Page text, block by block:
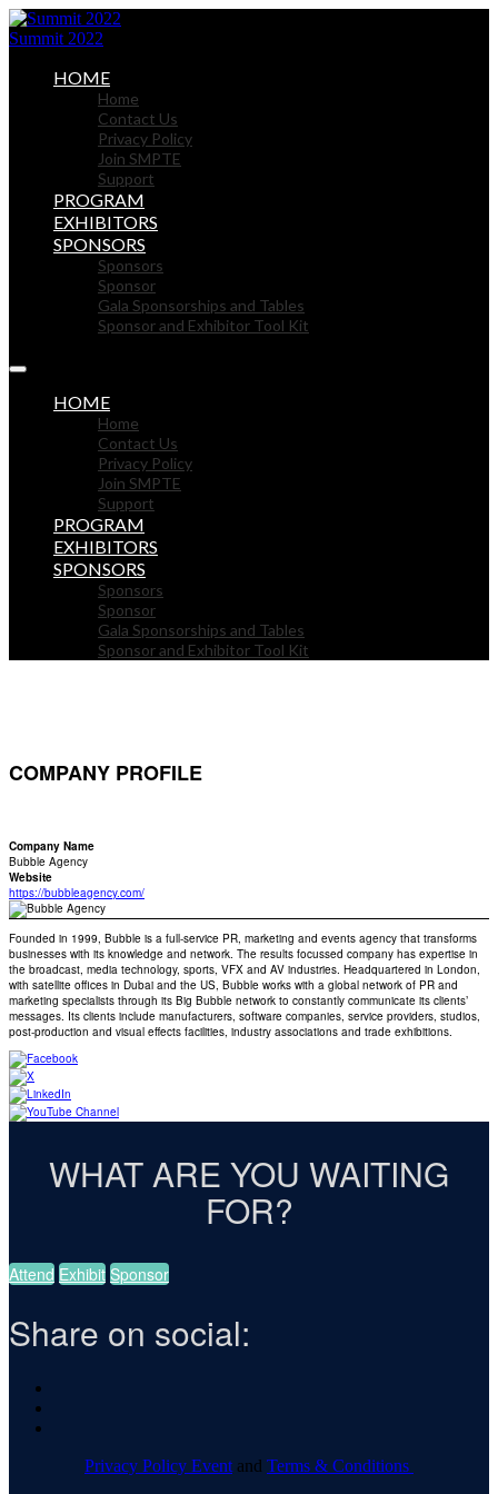
Summit 2022
HOME
Home
Contact Us
Privacy Policy
Join SMPTE
Support
PROGRAM
EXHIBITORS
SPONSORS
Sponsors
Sponsor
Gala Sponsorships and Tables
Sponsor and Exhibitor Tool Kit
HOME
Home
Contact Us
Privacy Policy
Join SMPTE
Support
PROGRAM
EXHIBITORS
SPONSORS
Sponsors
Sponsor
Gala Sponsorships and Tables
Sponsor and Exhibitor Tool Kit
COMPANY PROFILE
Company Name
Bubble Agency
Website
https://bubbleagency.com/
Founded in 1999, Bubble is a full-service PR, marketing and events agency that transforms
businesses with its knowledge and network. The results focussed company has expertise in
the broadcast, media technology, sports, VFX and AV industries. Headquartered in London,
with satellite offices in Dubai and the US, Bubble works with a global network of PR and
marketing specialists through its Big Bubble network to constantly communicate its clients’
messages. Its clients include manufacturers, software companies, service providers, studios,
post-production and visual effects facilities, industry associations and trade exhibitions.
WHAT ARE YOU WAITING
FOR?
Attend Exhibit Sponsor
Share on social:
Privacy Policy Event and Terms & Conditions